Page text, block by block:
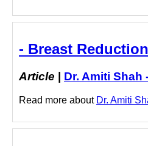
- Breast
Article Dr. Amiti Shah
Read more about Dr. Amiti